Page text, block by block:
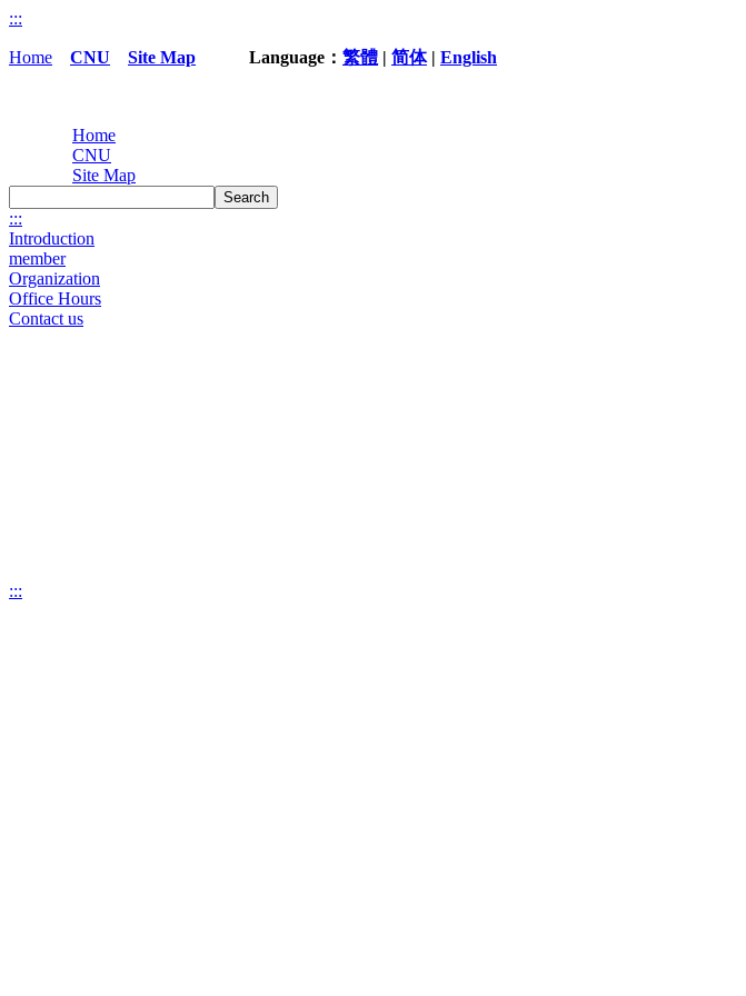
:::
Home CNU Site Map Language： 繁體 | 简体| English
Home
CNU
Site Map
Search
:::
Introduction
member
Organization
Office Hours
Contact us
:::